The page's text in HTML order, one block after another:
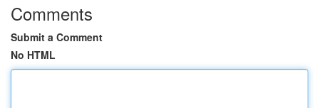
Comments
Submit a Comment
No HTML